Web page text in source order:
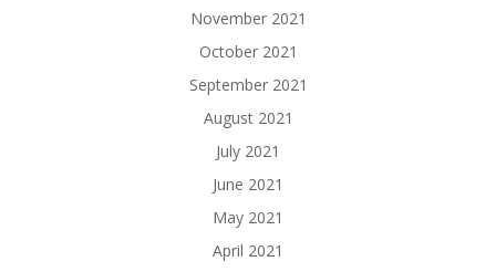
November 2021
October 2021
September 2021
August 2021
July 2021
June 2021
May 2021
April 2021